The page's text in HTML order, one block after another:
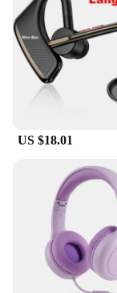
Understanding
come with
perfect fit for
ensures that
discomfort,
workouts, or
connected
earphones
wear for
**Versatile
These
they're also
compatible
them a
professional
business
stay
US $18.01